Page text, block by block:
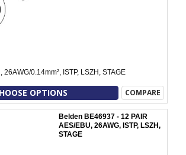
26AWG/0.14mm², ISTP, LSZH, STAGE
OPTIONS COMPARE
Belden BE46937 - 12 PAIR
AES/EBU, 26AWG, ISTP, LSZH,
STAGE